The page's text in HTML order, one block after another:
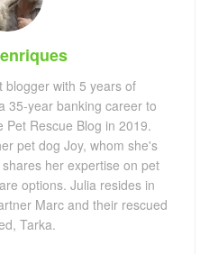
blogger with 5 years of
35-year banking career to
Pet Rescue Blog in 2019.
pet dog Joy, whom she's
her expertise on pet
options. Julia resides in
Marc and their rescued
Tarka.